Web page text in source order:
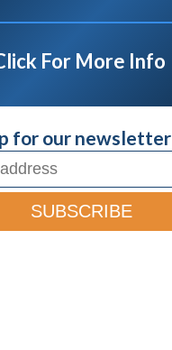
For More Info
for our newsletter